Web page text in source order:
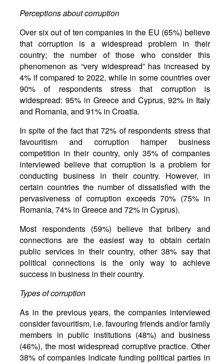
Perceptions about corruption
Over six out of ten companies in the EU (65%) believe
that corruption is a widespread problem in their
country; the number of those who consider this
phenomenon as “very widespread” has increased by
4% if compared to 2022, while in some countries over
90% of respondents stress that corruption is
widespread: 95% in Greece and Cyprus, 92% in Italy
and Romania, and 91% in Croatia.
In spite of the fact that 72% of respondents stress that
favouritism and corruption hamper business
competition in their country, only 35% of companies
interviewed believe that corruption is a problem for
conducting business in their country. However, in
certain countries the number of dissatisfied with the
pervasiveness of corruption exceeds 70% (75% in
Romania, 74% in Greece and 72% in Cyprus).
Most respondents (59%) believe that bribery and
connections are the easiest way to obtain certain
public services in their country, other 38% say that
political connections is the only way to achieve
success in business in their country.
Types of corruption
As in the previous years, the companies interviewed
consider favouritism, i.e. favouring friends and/or family
members in public institutions (48%) and business
(46%), the most widespread corruptive practice. Other
38% of companies indicate funding political parties in